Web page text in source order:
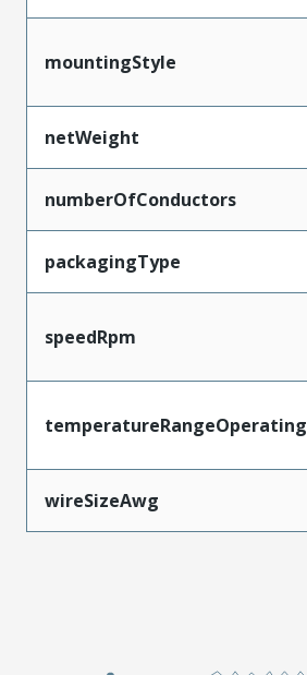
mountingStyle
netWeight
numberOfConductors
packagingType
speedRpm
temperatureRangeOperating
wireSizeAwg